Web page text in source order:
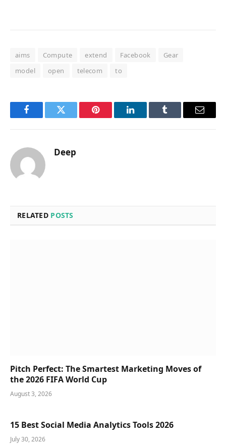
aims Compute extend Facebook
Gear
model
open telecom to
FacebookTwitter Pinterest LinkedInTumblr Email
Deep
RELATED POSTS
Pitch Perfect: The Smartest Marketing Moves of
the 2026 FIFA World Cup
August 3, 2026
15 Best Social Media Analytics Tools 2026
July 30, 2026